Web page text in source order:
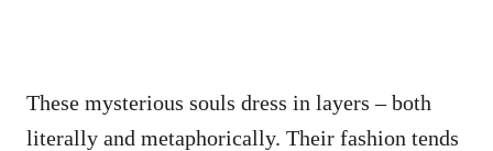
These mysterious souls dress in layers – both
literally and metaphorically. Their fashion tends